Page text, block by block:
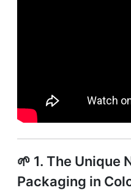
🌱 1. The Unique
Packaging in